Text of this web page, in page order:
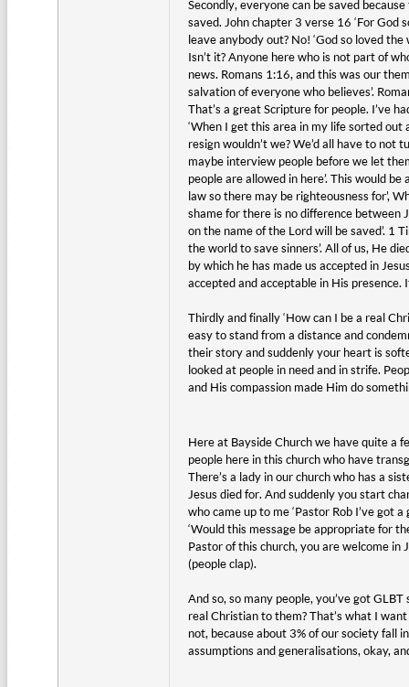
Secondly, everyone can be saved
saved. John chapter 3 verse 16 ‘For God
leave anybody out? No! ‘God so loved
Isn’t it? Anyone here who is not part of
news. Romans 1:16, and this was our
salvation of everyone who believes’.
That’s a great Scripture for people. I’ve
‘When I get this area in my life sorted out
resign wouldn’t we? We’d all have to
maybe interview people before we let
people are allowed in here’. This would
law so there may be righteousness for’,
shame for there is no difference between
on the name of the Lord will be saved’. 1
the world to save sinners’. All of us, He
by which he has made us accepted in
accepted and acceptable in His presence.
Thirdly and finally ‘How can I be a real
easy to stand from a distance and
their story and suddenly your heart is
looked at people in need and in strife.
and His compassion made Him do
Here at Bayside Church we have quite a
people here in this church who have
There’s a lady in our church who has a
Jesus died for. And suddenly you start
who came up to me ‘Pastor Rob I’ve got
‘Would this message be appropriate for
Pastor of this church, you are welcome
(people clap).
And so, so many people, you’ve got
real Christian to them? That’s what I
not, because about 3% of our society fall
assumptions and generalisations, okay,